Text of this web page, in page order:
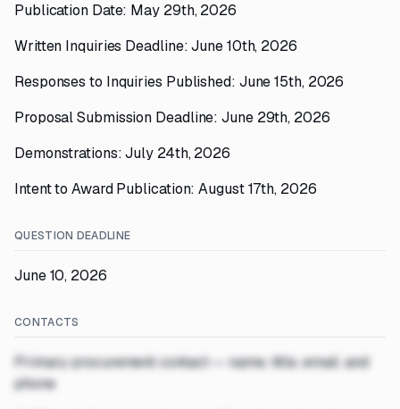
Publication Date: May 29th, 2026
Written Inquiries Deadline: June 10th, 2026
Responses to Inquiries Published: June 15th, 2026
Proposal Submission Deadline: June 29th, 2026
Demonstrations: July 24th, 2026
Intent to Award Publication: August 17th, 2026
QUESTION DEADLINE
June 10, 2026
CONTACTS
Primary procurement contact — name, title, email, and
phone